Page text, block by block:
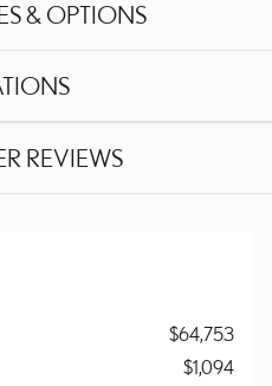
& OPTIONS
REVIEWS
$64,753
$1,094